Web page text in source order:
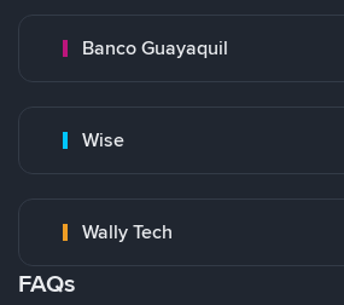
Banco Guayaquil
Wise
Wally Tech
FAQs